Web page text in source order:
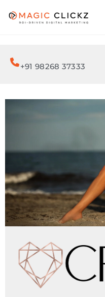
+91 98268 37333